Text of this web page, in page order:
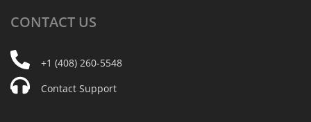
CONTACT US
+1 (408) 260-5548
Contact Support